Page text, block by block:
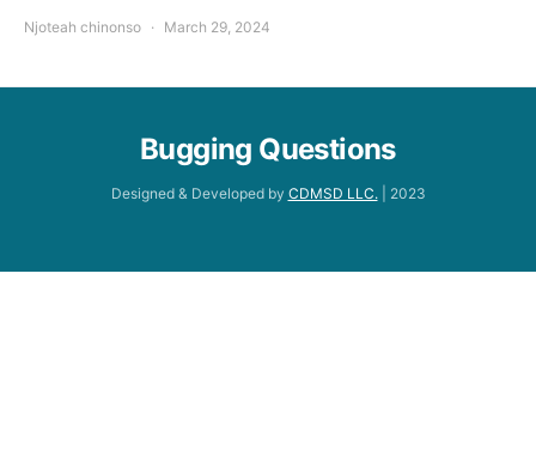
Njoteah chinonso March 29, 2024
Bugging Questions
Designed & Developed by CDMSD LLC.| 2023